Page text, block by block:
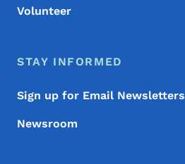
Volunteer
STAY INFORMED
Sign up for Email Newsletters
Newsroom